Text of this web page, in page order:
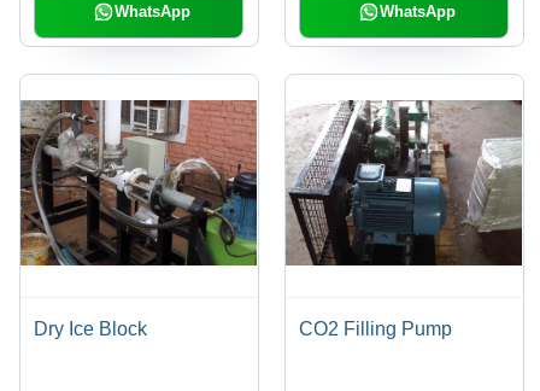
WhatsApp WhatsApp
Dry Ice Block CO2 Filling Pump